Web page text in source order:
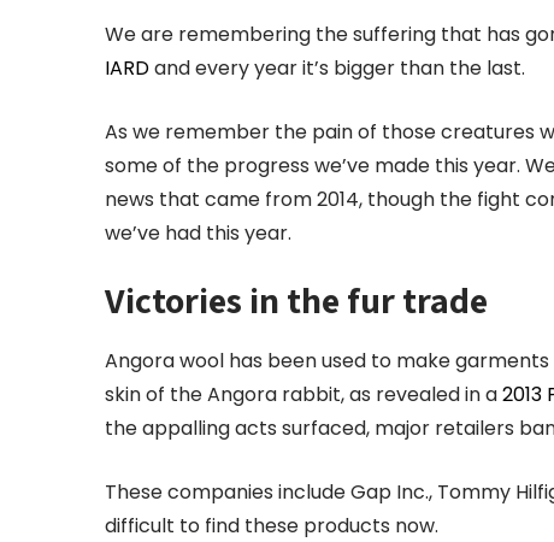
We are remembering the suffering that has
IARDand every year it’s bigger than the last.
As we remember the pain of those creatures
some of the progress we’ve made this year.
news that came from 2014, though the fight
we’ve had this year.
Victories in the fur trade
Angora wool has been used to make
skin of the Angora rabbit, as revealed in a2013
the appalling acts surfaced, major retailers
These companies include Gap Inc., Tommy
difficult to find these products now.